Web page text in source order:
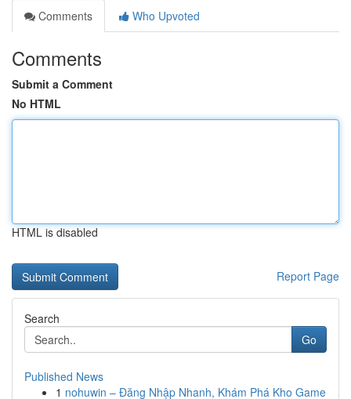
Comments
Who Upvoted
Comments
Submit a Comment
No HTML
HTML is disabled
Report Page
Search
Go
Published News
1 nohuwin – Đăng Nhập Nhanh, Khám Phá Kho Game